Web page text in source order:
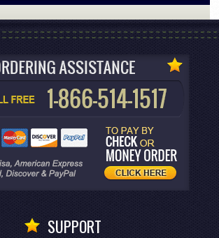
SUPPORT